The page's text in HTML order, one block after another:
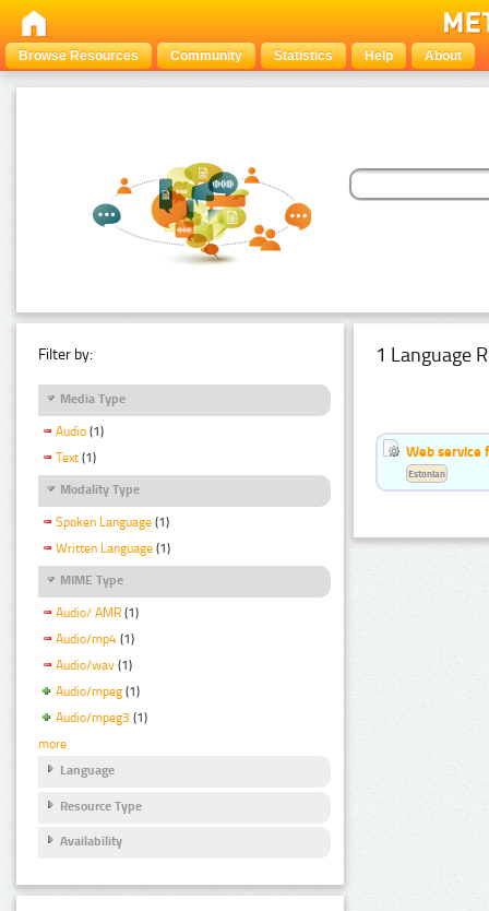
Browse Resources Community Statistics Help About
Filter by:
Media Type
Audio (1)
Text (1)
Modality Type
Spoken Language (1)
Written Language (1)
MIME Type
Audio/ AMR (1)
Audio/mp4 (1)
Audio/wav (1)
Audio/mpeg (1)
Audio/mpeg3 (1)
more
Language
Resource Type
Availability
1 Language
Web service
Estonian